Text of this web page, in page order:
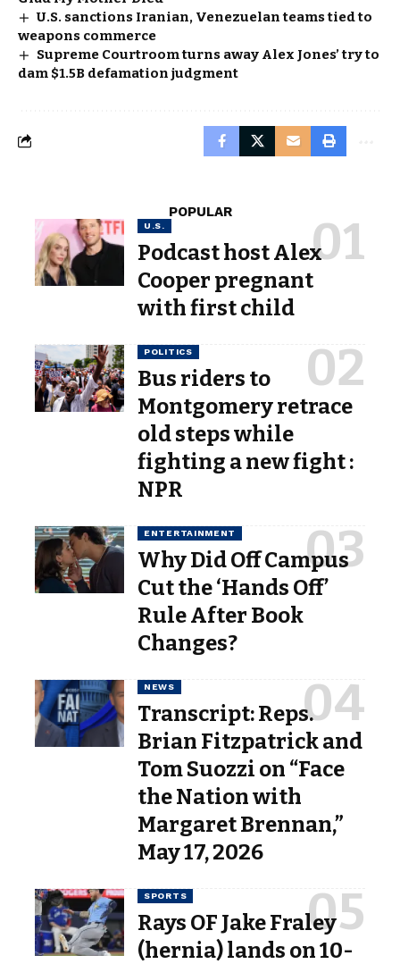
U.S. sanctions Iranian, Venezuelan teams tied to
weapons commerce
Supreme Courtroom turns away Alex Jones’ try to
dam $1.5B defamation judgment
POPULAR
U.S.
Podcast host Alex
Cooper pregnant
with first child
POLITICS
Bus riders to
Montgomery retrace
old steps while
fighting a new fight :
NPR
ENTERTAINMENT
Why Did Off Campus
Cut the ‘Hands Off’
Rule After Book
Changes?
NEWS
Transcript: Reps.
Brian Fitzpatrick and
Tom Suozzi on “Face
the Nation with
Margaret Brennan,”
May 17, 2026
SPORTS
Rays OF Jake Fraley
(hernia) lands on 10-